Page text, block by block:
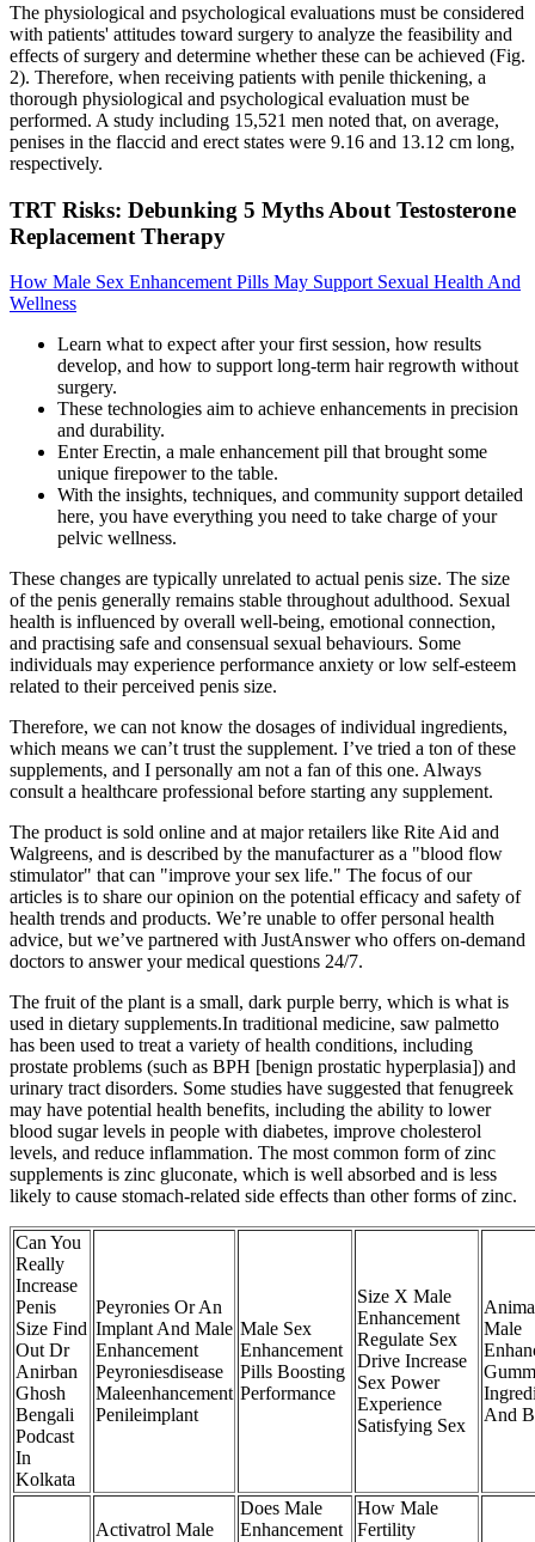
The physiological and psychological evaluations must be considered
with patients' attitudes toward surgery to analyze the feasibility and
effects of surgery and determine whether these can be achieved (Fig.
2). Therefore, when receiving patients with penile thickening, a
thorough physiological and psychological evaluation must be
performed. A study including 15,521 men noted that, on average,
penises in the flaccid and erect states were 9.16 and 13.12 cm long,
respectively.
TRT Risks: Debunking 5 Myths About Testosterone
Replacement Therapy
How Male Sex Enhancement Pills May Support Sexual Health And
Wellness
Learn what to expect after your first session, how results
develop, and how to support long-term hair regrowth without
surgery.
These technologies aim to achieve enhancements in precision
and durability.
Enter Erectin, a male enhancement pill that brought some
unique firepower to the table.
With the insights, techniques, and community support detailed
here, you have everything you need to take charge of your
pelvic wellness.
These changes are typically unrelated to actual penis size. The size
of the penis generally remains stable throughout adulthood. Sexual
health is influenced by overall well-being, emotional connection,
and practising safe and consensual sexual behaviours. Some
individuals may experience performance anxiety or low self-esteem
related to their perceived penis size.
Therefore, we can not know the dosages of individual ingredients,
which means we can’t trust the supplement. I’ve tried a ton of these
supplements, and I personally am not a fan of this one. Always
consult a healthcare professional before starting any supplement.
The product is sold online and at major retailers like Rite Aid and
Walgreens, and is described by the manufacturer as a "blood flow
stimulator" that can "improve your sex life." The focus of our
articles is to share our opinion on the potential efficacy and safety of
health trends and products. We’re unable to offer personal health
advice, but we’ve partnered with JustAnswer who offers on-demand
doctors to answer your medical questions 24/7.
The fruit of the plant is a small, dark purple berry, which is what is
used in dietary supplements.In traditional medicine, saw palmetto
has been used to treat a variety of health conditions, including
prostate problems (such as BPH [benign prostatic hyperplasia]) and
urinary tract disorders. Some studies have suggested that fenugreek
may have potential health benefits, including the ability to lower
blood sugar levels in people with diabetes, improve cholesterol
levels, and reduce inflammation. The most common form of zinc
supplements is zinc gluconate, which is well absorbed and is less
likely to cause stomach-related side effects than other forms of zinc.
Can You
Really
Increase
Penis
Size Find
Out Dr
Anirban
Ghosh
Bengali
Podcast
In
Kolkata
Peyronies Or An
Implant And Male
Enhancement
Peyroniesdisease
Maleenhancement
Penileimplant
Male Sex
Enhancement
Pills Boosting
Performance
Size X Male
Enhancement
Regulate Sex
Drive Increase
Sex Power
Experience
Satisfying Sex
Male
And
Activatrol Male
Does Male
Enhancement
How Male
Fertility